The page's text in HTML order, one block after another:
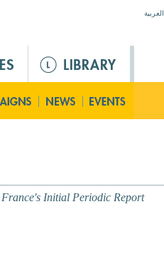
العربية
Initial Periodic Report